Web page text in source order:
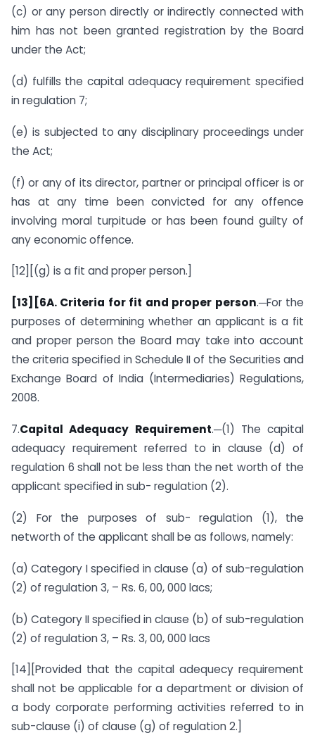
(c) or any person directly or indirectly connected with
him has not been granted registration by the Board
under the Act;
(d) fulfills the capital adequacy requirement specified
in regulation 7;
(e) is subjected to any disciplinary proceedings under
the Act;
(f) or any of its director, partner or principal officer is or
has at any time been convicted for any offence
involving moral turpitude or has been found guilty of
any economic offence.
[12][(g) is a fit and proper person.]
[13] [6A. Criteria for fit and proper person.─For the
purposes of determining whether an applicant is a fit
and proper person the Board may take into account
the criteria specified in Schedule II of the Securities and
Exchange Board of India (Intermediaries) Regulations,
2008.
7.Capital Adequacy Requirement.─(1) The capital
adequacy requirement referred to in clause (d) of
regulation 6 shall not be less than the net worth of the
applicant specified in sub- regulation (2).
(2) For the purposes of sub- regulation (1), the
networth of the applicant shall be as follows, namely:
(a) Category I specified in clause (a) of sub-regulation
(2) of regulation 3, – Rs. 6, 00, 000 lacs;
(b) Category II specified in clause (b) of sub-regulation
(2) of regulation 3, – Rs. 3, 00, 000 lacs
[14][Provided that the capital adequecy requirement
shall not be applicable for a department or division of
a body corporate performing activities referred to in
sub-clause (i) of clause (g) of regulation 2.]